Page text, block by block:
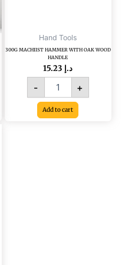
Hand Tools
300G MACHIIST HAMMER WITH OAK WOOD
HANDLE
د.إ
- +
Add to cart